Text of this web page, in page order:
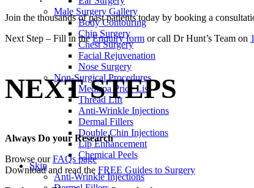
Male Surgery Gallery
Body Contouring
Chin Surgery
Chest Surgery
Facial Rejuvenation
Nose Surgery
Non-Surgical Procedures
Medispa Price List
Thread Lift
Anti-Wrinkle Injections
Dermal Fillers
Double Chin Injections
Lip Enhancement
Chemical Peels
Skin
Anti-Wrinkle Injections
Join the thousands of past patients today by booking a
Next Step – Fill in theEnquiry form or call Dr Hunt’s Team on
NEXT STEPS
Always Do your Research
Browse ourFAQs page
Download and read the FREE Guides to Surgery